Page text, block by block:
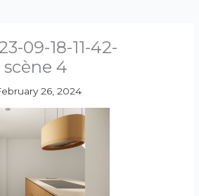
09-18-11-42-
4
26, 2024